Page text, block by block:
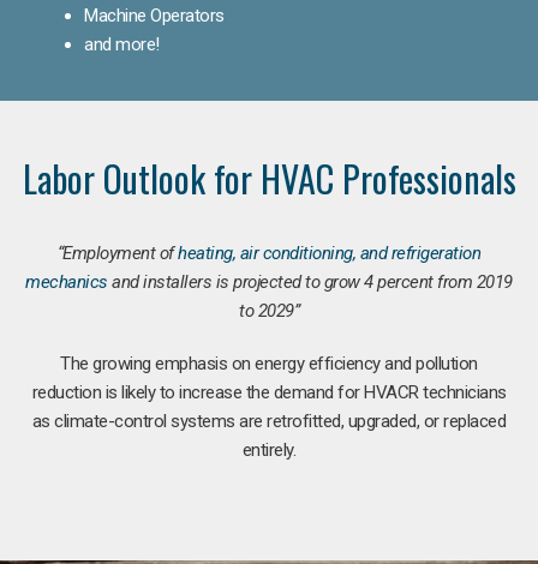
Machine Operators
and more!
Labor Outlook for HVAC Professionals
“Employment ofheating, air conditioning, and refrigeration
mechanics and installers is projected to grow 4 percent from 2019
to 2029”
The growing emphasis on energy efficiency and pollution
reduction is likely to increase the demand for HVACR technicians
as climate-control systems are retrofitted, upgraded, or replaced
entirely.